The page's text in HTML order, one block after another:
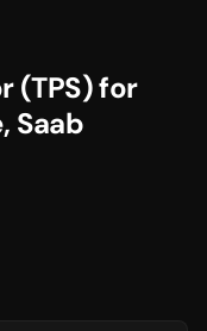
(TPS) for
Saab